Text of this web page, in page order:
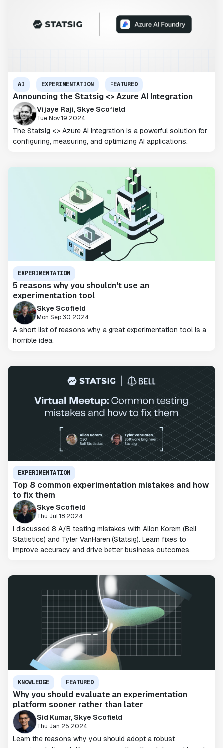
AI EXPERIMENTATION FEATURED
Announcing the Statsig <> Azure AI Integration
Vijaye Raji, Skye Scofield
Tue Nov 19 2024
The Statsig <> Azure AI Integration is a powerful solution for
configuring, measuring, and optimizing AI applications.
EXPERIMENTATION
5 reasons why you shouldn't use an
experimentation tool
Skye Scofield
Mon Sep 30 2024
A short list of reasons why a great experimentation tool is a
horrible idea.
EXPERIMENTATION
Top 8 common experimentation mistakes and how
to fix them
Skye Scofield
Thu Jul 18 2024
I discussed 8 A/B testing mistakes with Allon Korem (Bell
Statistics) and Tyler VanHaren (Statsig). Learn fixes to
improve accuracy and drive better business outcomes.
KNOWLEDGE FEATURED
Why you should evaluate an experimentation
platform sooner rather than later
Sid Kumar, Skye Scofield
Thu Jan 25 2024
Learn the reasons why you should adopt a robust